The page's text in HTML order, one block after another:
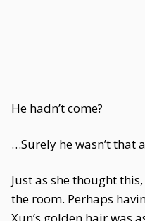
He hadn’t come?
…Surely he wasn’t that
Just as she thought
the room. Perhaps